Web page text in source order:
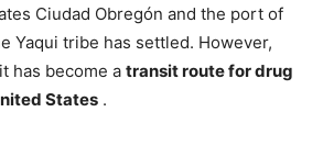
Ciudad Obregón and the port of
Yaqui tribe has settled. However,
has become a transit route for drug
States .